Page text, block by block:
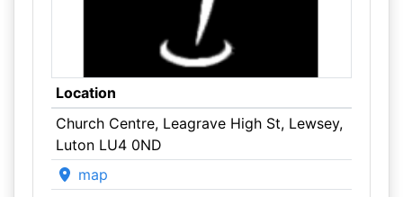
Location
Church Centre, Leagrave High St, Lewsey,
Luton LU4 0ND
map